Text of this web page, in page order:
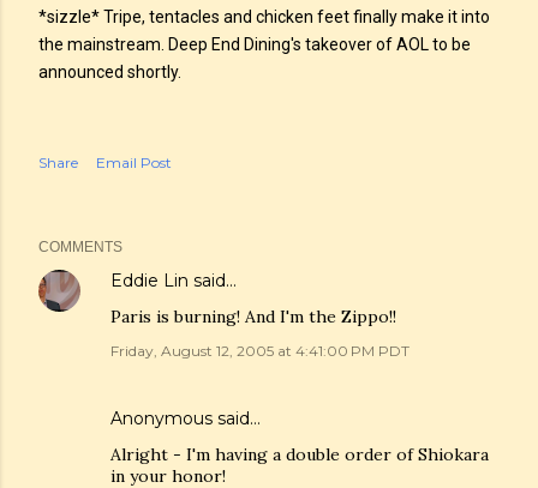
*sizzle* Tripe, tentacles and chicken feet finally make it into
the mainstream. Deep End Dining's takeover of AOL to be
announced shortly.
Share Email Post
COMMENTS
Eddie Lin said…
Paris is burning! And I'm the Zippo!!
Friday, August 12, 2005 at 4:41:00 PM PDT
Anonymous said…
Alright - I'm having a double order of Shiokara
in your honor!